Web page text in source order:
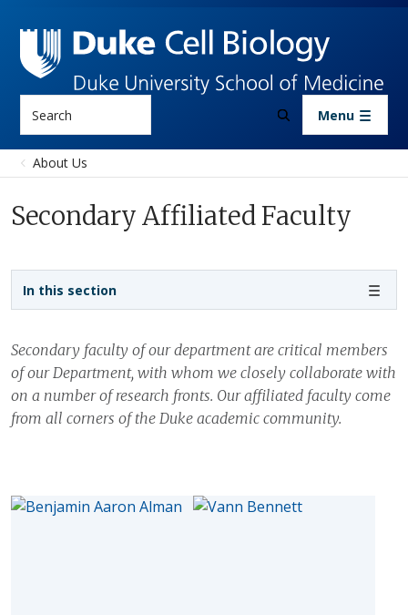
Menu
About Us
Secondary Affiliated Faculty
Secondary faculty of our department are critical members
of our Department, with whom we closely collaborate with
on a number of research fronts. Our affiliated faculty come
from all corners of the Duke academic community.
In this section
Sidebar navigation